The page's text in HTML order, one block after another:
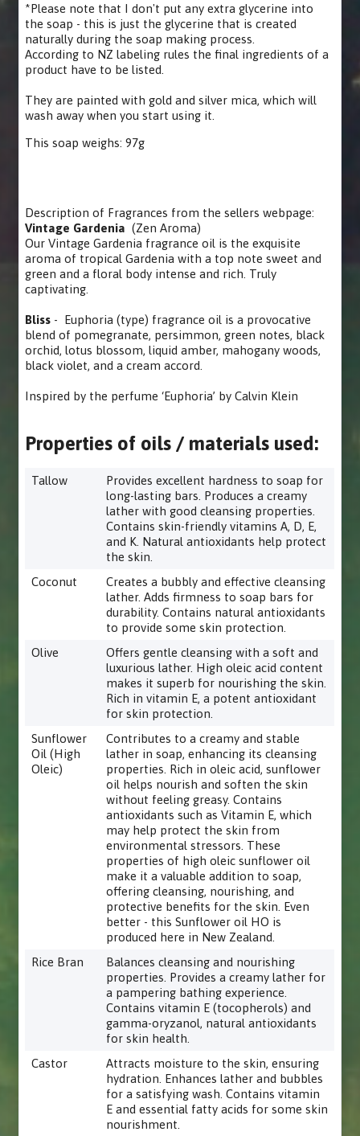
*Please note that I don't put any extra glycerine into
the soap - this is just the glycerine that is created
naturally during the soap making process.
According to NZ labeling rules the final ingredients of a
product have to be listed.
They are painted with gold and silver mica, which will
wash away when you start using it.
This soap weighs: 97g
Description of Fragrances from the sellers webpage:
Vintage Gardenia (Zen Aroma)
Our Vintage Gardenia fragrance oil is the exquisite
aroma of tropical Gardenia with a top note sweet and
green and a floral body intense and rich. Truly
captivating.
Bliss - Euphoria (type) fragrance oil is a provocative
blend of pomegranate, persimmon, green notes, black
orchid, lotus blossom, liquid amber, mahogany woods,
black violet, and a cream accord.
Inspired by the perfume ‘Euphoria’ by Calvin Klein
Properties of oils / materials used:
Tallow
Provides excellent hardness to soap for
long-lasting bars. Produces a creamy
lather with good cleansing properties.
Contains skin-friendly vitamins A, D, E,
and K. Natural antioxidants help protect
the skin.
Coconut
Creates a bubbly and effective cleansing
lather. Adds firmness to soap bars for
durability. Contains natural antioxidants
to provide some skin protection.
Olive
Offers gentle cleansing with a soft and
luxurious lather. High oleic acid content
makes it superb for nourishing the skin.
Rich in vitamin E, a potent antioxidant
for skin protection.
Sunflower
Oil (High
Oleic)
Contributes to a creamy and stable
lather in soap, enhancing its cleansing
properties. Rich in oleic acid, sunflower
oil helps nourish and soften the skin
without feeling greasy. Contains
antioxidants such as Vitamin E, which
may help protect the skin from
environmental stressors. These
properties of high oleic sunflower oil
make it a valuable addition to soap,
offering cleansing, nourishing, and
protective benefits for the skin. Even
better - this Sunflower oil HO is
produced here in New Zealand.
Rice Bran
Balances cleansing and nourishing
properties. Provides a creamy lather for
a pampering bathing experience.
Contains vitamin E (tocopherols) and
gamma-oryzanol, natural antioxidants
for skin health.
Castor
Attracts moisture to the skin, ensuring
hydration. Enhances lather and bubbles
for a satisfying wash. Contains vitamin
E and essential fatty acids for some skin
nourishment.